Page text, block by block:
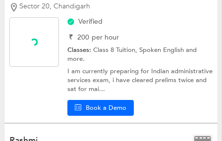
Sector 20, Chandigarh
Verified
₹ 200 per hour
Classes:Class 8 Tuition,Spoken Englishand
more.
I am currently preparing for Indian administrative
services exam, i have cleared prelims twice and
sat for mai...
Book a Demo